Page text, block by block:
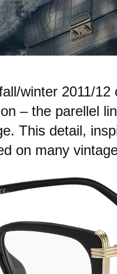
winter 2011/
– the parellel
This detail,
on many